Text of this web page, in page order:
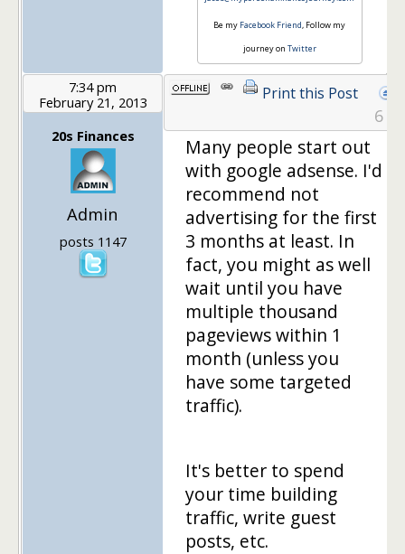
Be my Facebook Friend, Follow my
journey on Twitter
7:34 pm
February 21, 2013
20s Finances
Admin
posts 1147
Print this Post
6
Many people start out
with google adsense. I'd
recommend not
advertising for the first
3 months at least. In
fact, you might as well
wait until you have
multiple thousand
pageviews within 1
month (unless you
have some targeted
traffic).
It's better to spend
your time building
traffic, write guest
posts, etc.